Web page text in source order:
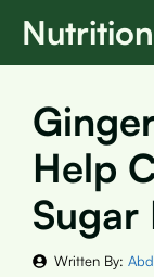
Skip
Help
Sugar
Written By: